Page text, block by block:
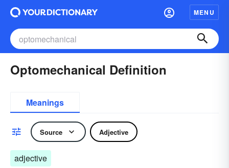
MENU
Optomechanical Definition
Meanings
Source Adjective
adjective